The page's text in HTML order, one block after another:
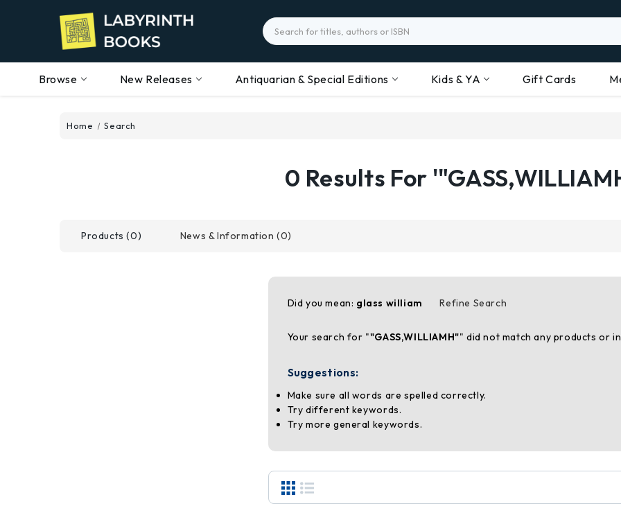
Search
Browse New Releases Antiquarian & Special Editions Kids & YA Gift Cards
Home Search
0 Results For
Products (0) News & Information (0)
Did you mean: glass william Refine Search
Your search for ""GASS,WILLIAMH"" did not match any products or
Suggestions:
Make sure all words are spelled correctly.
Try different keywords.
Try more general keywords.